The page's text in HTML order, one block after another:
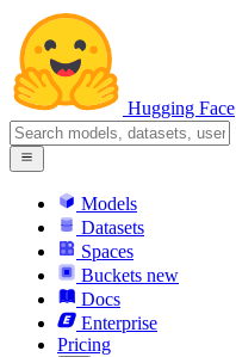
Hugging Face
Models
Datasets
Spaces
Buckets new
Docs
Enterprise
Pricing